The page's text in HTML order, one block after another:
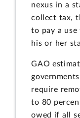
nexus in a
collect tax,
to pay a
his or her
GAO
require
to 80
owed if all